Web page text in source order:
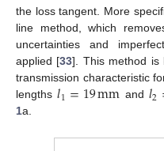
the loss tangent. More
line method, which
uncertainties and
applied [33]. This method is
transmission characteristic
lengths𝑙1=19mm and 𝑙2
1a.